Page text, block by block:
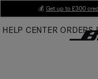
Main
💰 Get up to £300
HELP CENTER ORDERS